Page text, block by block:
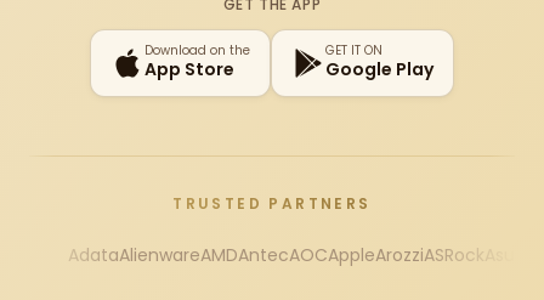
GET THE APP
Download on the
App Store
GET IT ON
Google Play
TRUSTED PARTNERS
AdataAlienwareAMDAntecAOCAppleArozziASRock